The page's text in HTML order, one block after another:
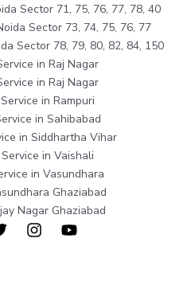
Sector 71, 75, 76, 77, 78, 40
Sector 73, 74, 75, 76, 77
Sector 78, 79, 80, 82, 84, 150
in Raj Nagar
in Raj Nagar
in Rampuri
in Sahibabad
in Siddhartha Vihar
in Vaishali
in Vasundhara
Ghaziabad
Nagar Ghaziabad